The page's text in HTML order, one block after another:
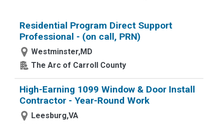
Residential Program Direct Support
Professional - (on call, PRN)
Westminster,MD
The Arc of Carroll County
High-Earning 1099 Window & Door Install
Contractor - Year-Round Work
Leesburg,VA